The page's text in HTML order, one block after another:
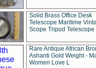
Solid Brass Office Desk
Telescope Maritime
Scope Tripod Telescope
Rare Antique African
Ashanti Gold Weight -
Women Love L